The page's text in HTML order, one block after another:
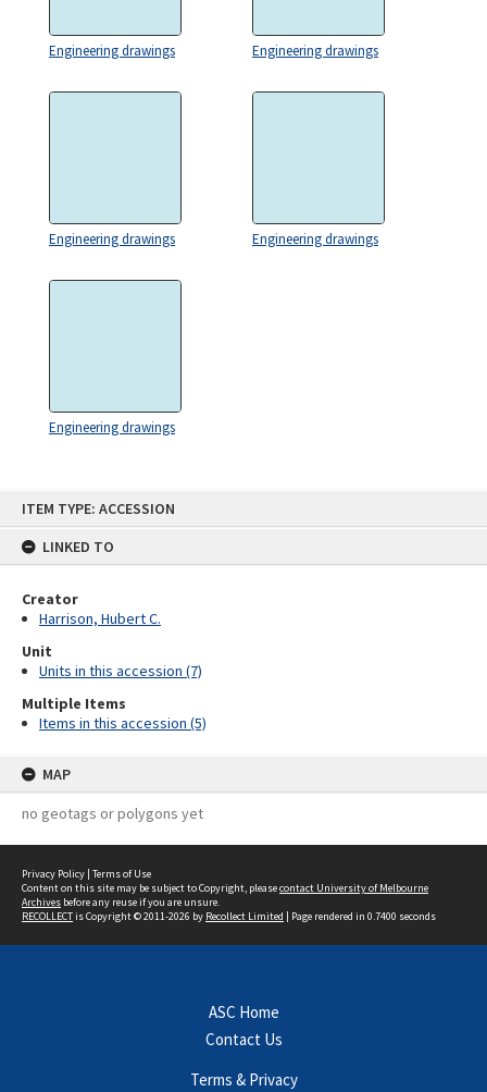
ITEM TYPE: ACCESSION
LINKED TO
Creator
Harrison, Hubert C.
Unit
Units in this accession (7)
Multiple Items
Items in this accession (5)
MAP
no geotags or polygons yet
Engineering drawings Engineering drawings
Engineering drawings Engineering drawings
Engineering drawings
Privacy Policy | Terms of Use
Content on this site may be subject to Copyright, pleasecontact University of Melbourne
Archives before any reuse if you are unsure.
RECOLLECTis Copyright © 2011-2026 by Recollect Limited | Page rendered in 0.7400 seconds
ASC Home
Contact Us
Terms & Privacy